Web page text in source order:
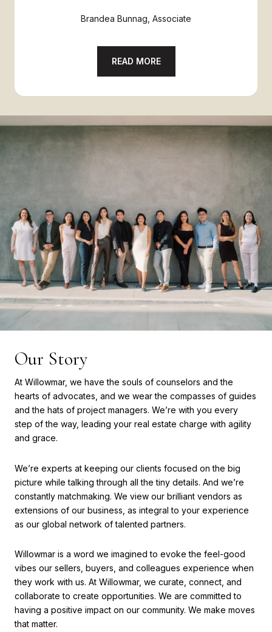
Brandea Bunnag, Associate
READ MORE
Our Story
At Willowmar, we have the souls of counselors and the
hearts of advocates, and we wear the compasses of guides
and the hats of project managers. We’re with you every
step of the way, leading your real estate charge with agility
and grace.
We’re experts at keeping our clients focused on the big
picture while talking through all the tiny details. And we’re
constantly matchmaking. We view our brilliant vendors as
extensions of our business, as integral to your experience
as our global network of talented partners.
Willowmar is a word we imagined to evoke the feel-good
vibes our sellers, buyers, and colleagues experience when
they work with us. At Willowmar, we curate, connect, and
collaborate to create opportunities. We are committed to
having a positive impact on our community. We make moves
that matter.